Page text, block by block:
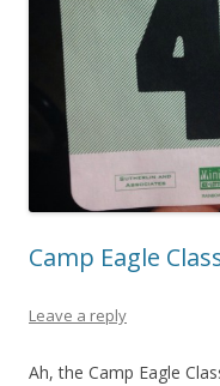
Camp Eagle
Leave a reply
Ah, the Camp Eagle